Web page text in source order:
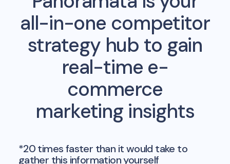
all-in-one competitor
strategy hub to gain
real-time e-
commerce
marketing insights
*20 times faster than it would take to
gather this information yourself